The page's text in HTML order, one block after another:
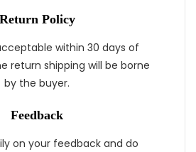
Return Policy
within 30 days of
return shipping will be borne
by the buyer.
Feedback
on your feedback and do